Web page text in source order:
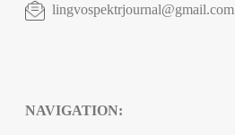
lingvospektrjournal@gmail.com
NAVIGATION: